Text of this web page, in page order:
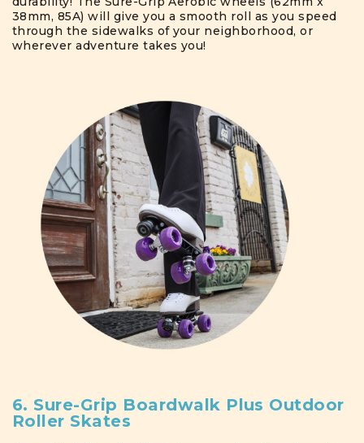
38mm, 85A) will give you a smooth roll as you speed
through the sidewalks of your neighborhood, or
wherever adventure takes you!
6. Sure-Grip Boardwalk Plus Outdoor
Roller Skates